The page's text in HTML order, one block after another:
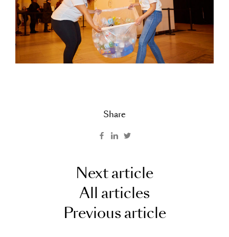
Share
Next article
All articles
Previous article